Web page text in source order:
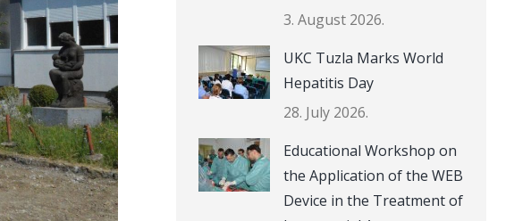
3. August 2026.
UKC Tuzla Marks World
Hepatitis Day
28. July 2026.
Educational Workshop on
the Application of the WEB
Device in the Treatment of